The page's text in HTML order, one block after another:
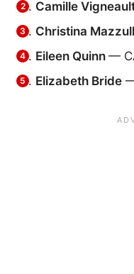
Camille
Christina
Eileen Quinn —
Elizabeth Bride